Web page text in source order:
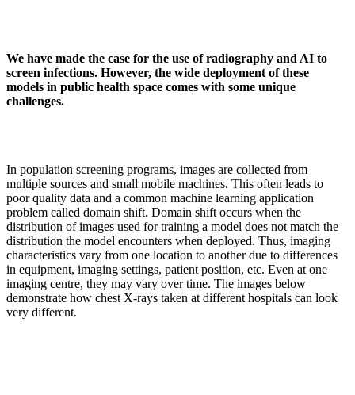
We have made the case for the use of radiography and AI to
screen infections. However, the wide deployment of these
models in public health space comes with some unique
challenges.
In population screening programs, images are collected from
multiple sources and small mobile machines. This often leads to
poor quality data and a common machine learning application
problem called domain shift. Domain shift occurs when the
distribution of images used for training a model does not match the
distribution the model encounters when deployed. Thus, imaging
characteristics vary from one location to another due to differences
in equipment, imaging settings, patient position, etc. Even at one
imaging centre, they may vary over time. The images below
demonstrate how chest X-rays taken at different hospitals can look
very different.